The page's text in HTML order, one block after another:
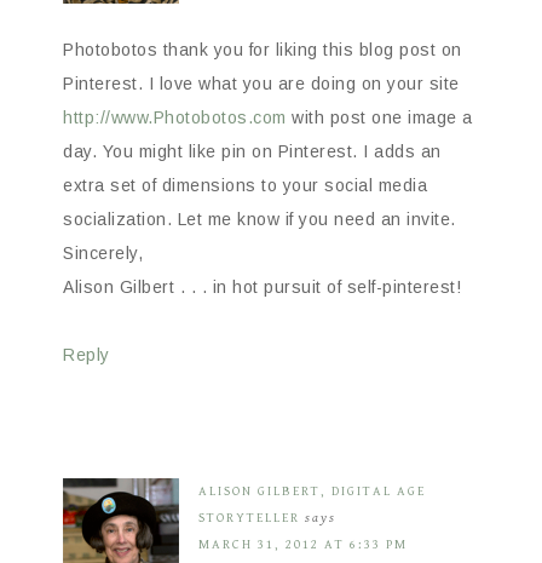
Photobotos thank you for liking this blog post on
Pinterest. I love what you are doing on your site
http://www.Photobotos.com with post one image a
day. You might like pin on Pinterest. I adds an
extra set of dimensions to your social media
socialization. Let me know if you need an invite.
Sincerely,
Alison Gilbert . . . in hot pursuit of self-pinterest!
Reply
ALISON GILBERT, DIGITAL AGE
STORYTELLER says
MARCH 31, 2012 AT 6:33 PM